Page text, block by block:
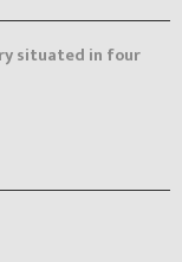
situated in four